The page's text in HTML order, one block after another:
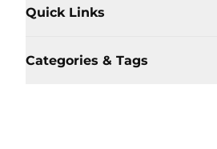
Quick Links
Categories & Tags